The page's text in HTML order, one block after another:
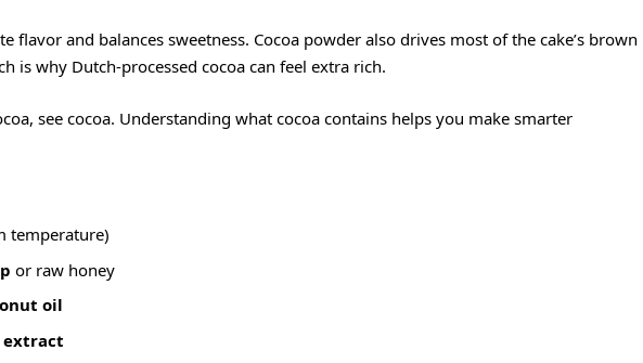
flavor and balances sweetness. Cocoa powder also drives most of the cake’s brown
is why Dutch-processed cocoa can feel extra rich.
seecocoa. Understanding what cocoa contains helps you make smarter
temperature)
or raw honey
oil
extract